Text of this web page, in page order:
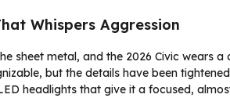
Whispers Aggression
sheet metal, and the 2026 Civic wears
but the details have been
headlights that give it a focused,